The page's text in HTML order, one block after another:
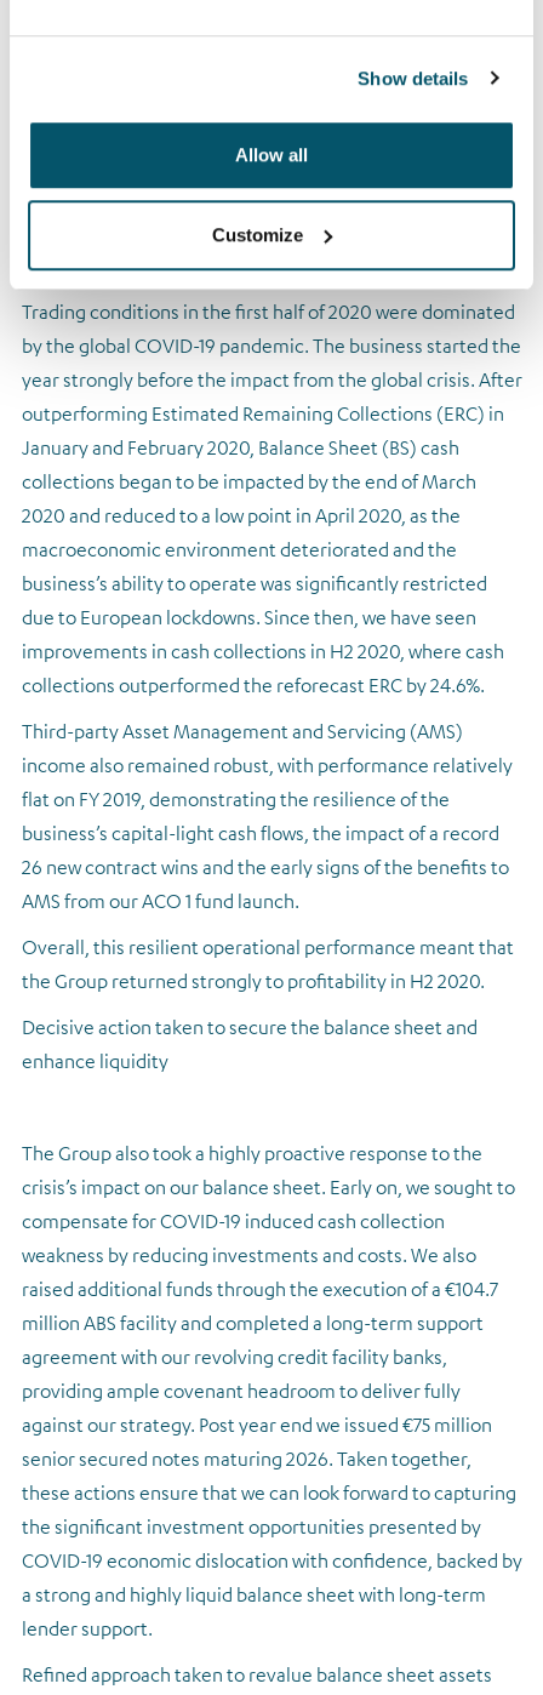
Show details
Allow all
Customize
financial distress or ill health was expanded by
implementing a specific COVID-19 customer support
Arrow proved its resilience in a challenging operating
Trading conditions in the first half of 2020 were dominated
by the global COVID-19 pandemic. The business started the
year strongly before the impact from the global crisis. After
outperforming Estimated Remaining Collections (ERC) in
January and February 2020, Balance Sheet (BS) cash
collections began to be impacted by the end of March
2020 and reduced to a low point in April 2020, as the
macroeconomic environment deteriorated and the
business’s ability to operate was significantly restricted
due to European lockdowns. Since then, we have seen
improvements in cash collections in H2 2020, where cash
collections outperformed the reforecast ERC by 24.6%.
Third-party Asset Management and Servicing (AMS)
income also remained robust, with performance relatively
flat on FY 2019, demonstrating the resilience of the
business’s capital-light cash flows, the impact of a record
26 new contract wins and the early signs of the benefits to
AMS from our ACO 1 fund launch.
Overall, this resilient operational performance meant that
the Group returned strongly to profitability in H2 2020.
Decisive action taken to secure the balance sheet and
enhance liquidity
The Group also took a highly proactive response to the
crisis’s impact on our balance sheet. Early on, we sought to
compensate for COVID-19 induced cash collection
weakness by reducing investments and costs. We also
raised additional funds through the execution of a €104.7
million ABS facility and completed a long-term support
agreement with our revolving credit facility banks,
providing ample covenant headroom to deliver fully
against our strategy. Post year end we issued €75 million
senior secured notes maturing 2026. Taken together,
these actions ensure that we can look forward to capturing
the significant investment opportunities presented by
COVID-19 economic dislocation with confidence, backed by
a strong and highly liquid balance sheet with long-term
lender support.
Refined approach taken to revalue balance sheet assets